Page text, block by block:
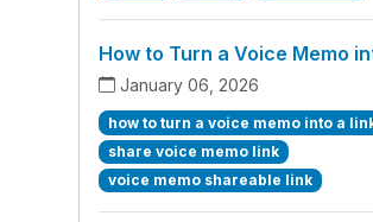
How to Turn a Voice Memo
January 06, 2026
how to turn a voice memo into a
share voice memo link
voice memo shareable link